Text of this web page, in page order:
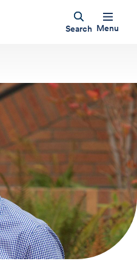
Search Menu